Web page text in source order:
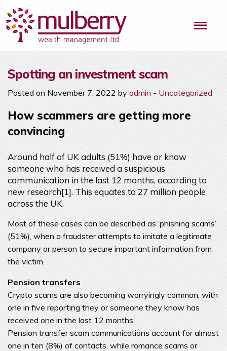
Spotting an investment scam
Posted on November 7, 2022 by admin - Uncategorized
How scammers are getting more
convincing
Around half of UK adults (51%) have or know
someone who has received a suspicious
communication in the last 12 months, according to
new research[1]. This equates to 27 million people
across the UK.
Most of these cases can be described as ‘phishing scams’
(51%), when a fraudster attempts to imitate a legitimate
company or person to secure important information from
the victim.
Pension transfers
Crypto scams are also becoming worryingly common, with
one in five reporting they or someone they know has
received one in the last 12 months.
Pension transfer scam communications account for almost
one in ten (8%) of contacts, while romance scams or